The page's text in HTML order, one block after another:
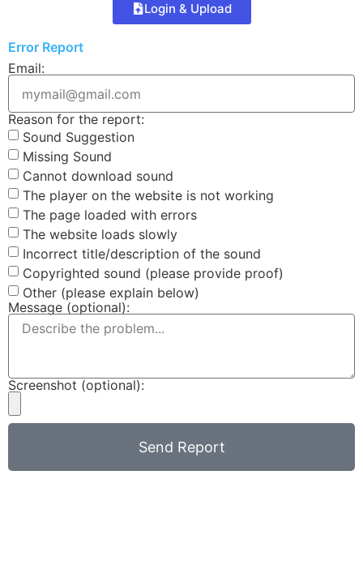
Login & Upload
Error Report
Email:
Reason for the report:
Sound Suggestion
Missing Sound
Cannot download sound
The player on the website is not working
The page loaded with errors
The website loads slowly
Incorrect title/description of the sound
Copyrighted sound (please provide proof)
Other (please explain below)
Message (optional):
Screenshot (optional):
Send Report